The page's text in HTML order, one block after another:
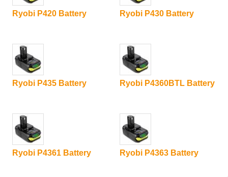
Ryobi P420 Battery Ryobi P430 Battery
Ryobi P435 Battery Ryobi P4360BTL Battery
Ryobi P4361 Battery Ryobi P4363 Battery